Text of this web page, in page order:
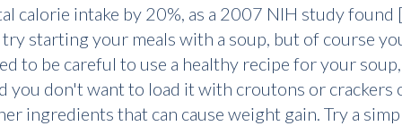
calorie intake by 20%, as a 2007 NIH study found
try starting your meals with a soup, but of course
to be careful to use a healthy recipe for your soup,
you don't want to load it with croutons or crackers
ingredients that can cause weight gain. Try a